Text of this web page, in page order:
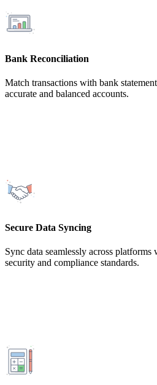
Bank Reconciliation
Match transactions with bank
accurate and balanced accounts.
Secure Data Syncing
Sync data seamlessly across
security and compliance standards.